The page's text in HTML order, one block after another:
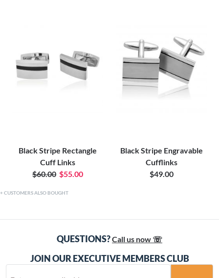
Black Stripe Rectangle
Cuff Links
$60.00 $55.00
Black Stripe Engravable
Cufflinks
$49.00
CUSTOMERS ALSO BOUGHT
QUESTIONS?Call us now ☏
JOIN OUR EXECUTIVE MEMBERS CLUB